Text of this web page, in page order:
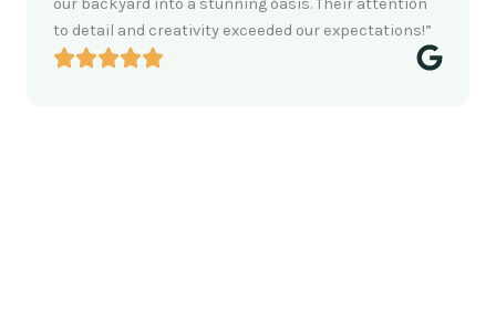
our backyard into a stunning oasis. Their attention
to detail and creativity exceeded our expectations!”